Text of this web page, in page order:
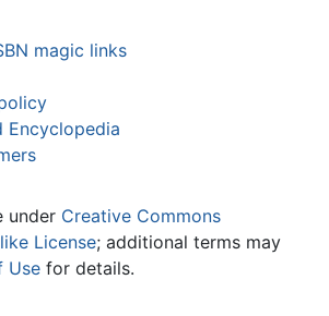
magic links
Encyclopedia
under Creative Commons
License; additional terms may
Use for details.